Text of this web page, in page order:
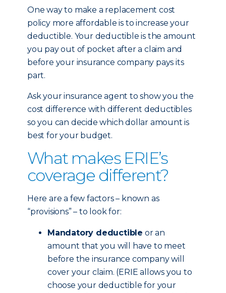
One way to make a replacement cost
policy more affordable is to increase your
deductible. Your deductible is the amount
you pay out of pocket after a claim and
before your insurance company pays its
part.
Ask your insurance agent to show you the
cost difference with different deductibles
so you can decide which dollar amount is
best for your budget.
What makes ERIE’s
coverage different?
Here are a few factors – known as
“provisions” – to look for:
Mandatory deductible or an
amount that you will have to meet
before the insurance company will
cover your claim. (ERIE allows you to
choose your deductible for your